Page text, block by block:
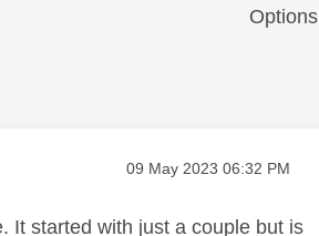
Options
Message posted on
‎09 May 2023 06:32 PM
It started with just a couple but is